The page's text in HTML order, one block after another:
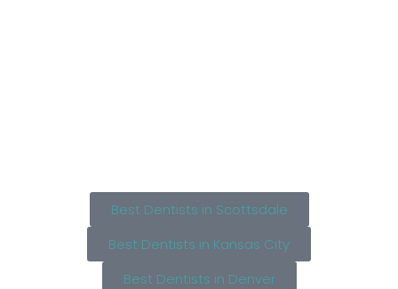
Best Dentists in Scottsdale
Best Dentists in Kansas City
Best Dentists in Denver